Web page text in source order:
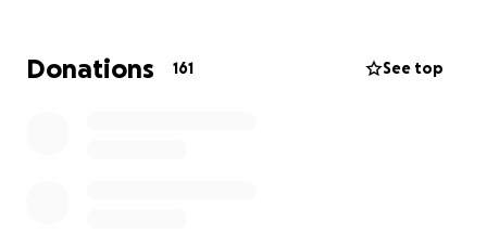
Donations 161 See top